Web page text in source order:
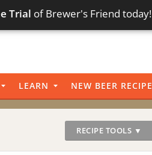
Trial of Brewer's Friend today!
LEARN NEW BEER RECIPE
RECIPE TOOLS ▼